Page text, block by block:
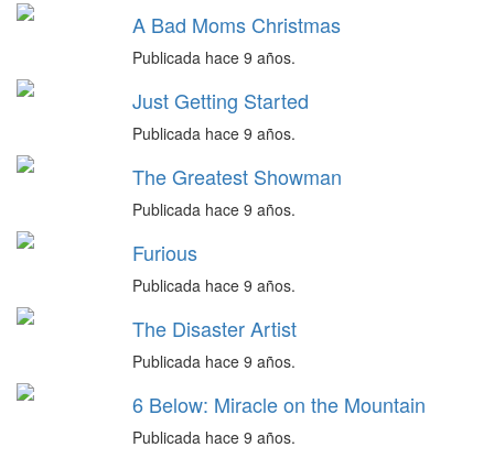
A Bad Moms Christmas
Publicada hace 9 años.
Just Getting Started
Publicada hace 9 años.
The Greatest Showman
Publicada hace 9 años.
Furious
Publicada hace 9 años.
The Disaster Artist
Publicada hace 9 años.
6 Below: Miracle on the Mountain
Publicada hace 9 años.